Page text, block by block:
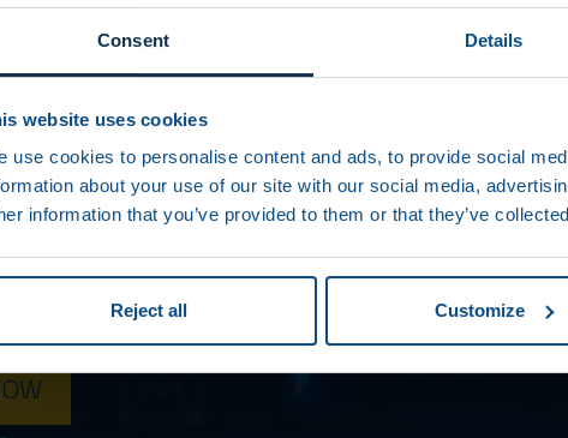
Consent Details
website uses cookies
use cookies to personalise content and ads, to provide social
about your use of our site with our social media,
information that you’ve provided to them or that they’ve
Reject all Customize
AMDT UPDATES